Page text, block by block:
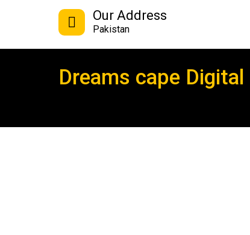
Our Address
Pakistan
Dreams cape Digital